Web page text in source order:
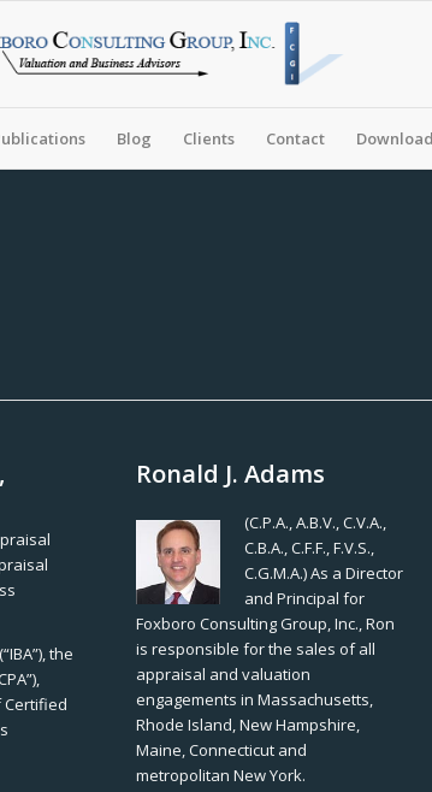
Blog Clients Contact
the
Certified
Ronald J. Adams
(C.P.A., A.B.V., C.V.A.,
C.B.A., C.F.F., F.V.S.,
C.G.M.A.) As a Director
and Principal for
Foxboro Consulting Group, Inc., Ron
is responsible for the sales of all
appraisal and valuation
engagements in Massachusetts,
Rhode Island, New Hampshire,
Maine, Connecticut and
metropolitan New York.